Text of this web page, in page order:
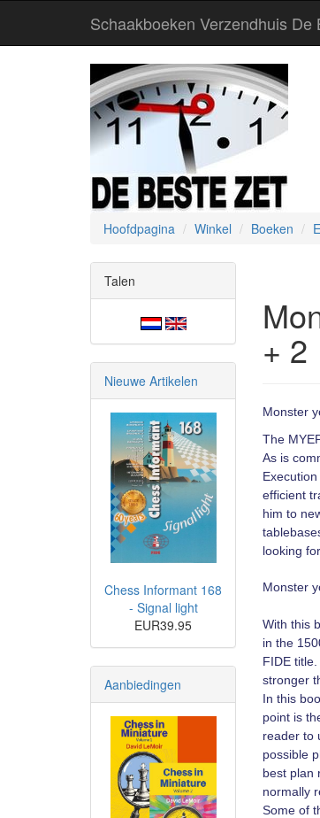
Schaakboeken Verzendhuis De
Hoofdpagina Winkel Boeken
+ 2
Monster
The
As is
efficient
him to
looking
Monster
With this
in the
FIDE
stronger
In this
point is
reader to
possible
best plan
normally
Some of
Talen
Nieuwe Artikelen
Chess Informant 168
- Signal light
EUR39.95
Aanbiedingen